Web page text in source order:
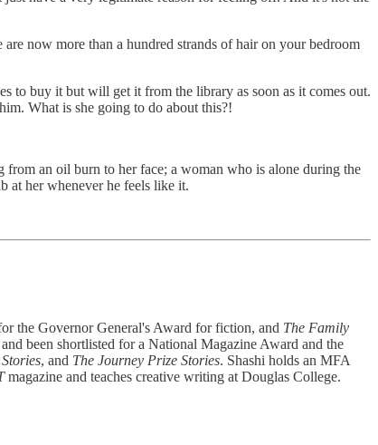
now more than a hundred strands of hair on your bedroom
to buy it but will get it from the library as soon as it comes out.
What is she going to do about this?!
an oil burn to her face; a woman who is alone during the
at her whenever he feels like it.
the Governor General's Award for fiction, and The Family
been shortlisted for a National Magazine Award and the
, and The Journey Prize Stories. Shashi holds an MFA
magazine and teaches creative writing at Douglas College.